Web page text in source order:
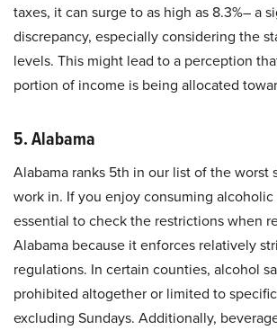
taxes, it can surge to as high as 8.3%– a
discrepancy, especially considering the
levels. This might lead to a perception
portion of income is being allocated
5. Alabama
Alabama ranks 5th in our list of the worst
work in. If you enjoy consuming alcoholic
essential to check the restrictions when
Alabama because it enforces relatively
regulations. In certain counties, alcohol
prohibited altogether or limited to
excluding Sundays. Additionally,